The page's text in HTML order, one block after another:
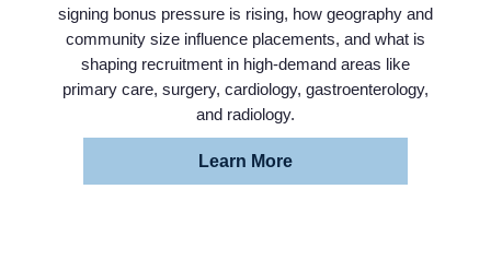
signing bonus pressure is rising, how geography and
community size influence placements, and what is
shaping recruitment in high-demand areas like
primary care, surgery, cardiology, gastroenterology,
and radiology.
Learn More